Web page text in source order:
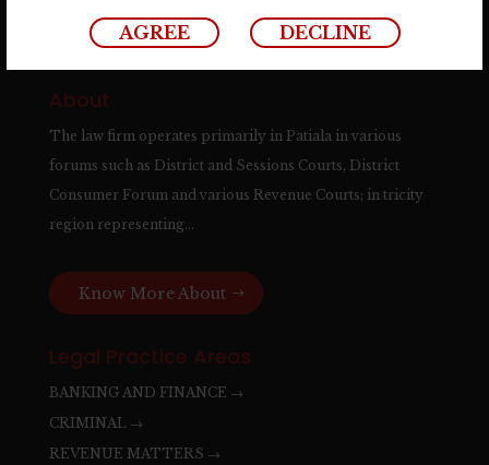
AGREE DECLINE
About
The law firm operates primarily in Patiala in various
forums such as District and Sessions Courts, District
Consumer Forum and various Revenue Courts; in tricity
region representing…
Know More About
Legal Practice Areas
BANKING AND FINANCE →
CRIMINAL →
REVENUE MATTERS →